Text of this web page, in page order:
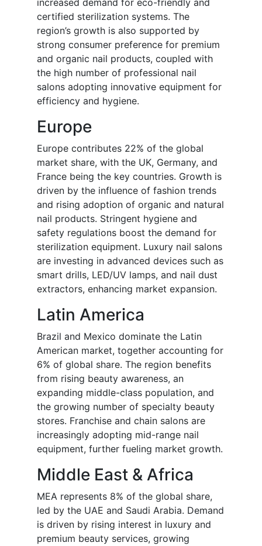
increased demand for eco-friendly and
certified sterilization systems. The
region’s growth is also supported by
strong consumer preference for premium
and organic nail products, coupled with
the high number of professional nail
salons adopting innovative equipment for
efficiency and hygiene.
Europe
Europe contributes 22% of the global
market share, with the UK, Germany, and
France being the key countries. Growth is
driven by the influence of fashion trends
and rising adoption of organic and natural
nail products. Stringent hygiene and
safety regulations boost the demand for
sterilization equipment. Luxury nail salons
are investing in advanced devices such as
smart drills, LED/UV lamps, and nail dust
extractors, enhancing market expansion.
Latin America
Brazil and Mexico dominate the Latin
American market, together accounting for
6% of global share. The region benefits
from rising beauty awareness, an
expanding middle-class population, and
the growing number of specialty beauty
stores. Franchise and chain salons are
increasingly adopting mid-range nail
equipment, further fueling market growth.
Middle East & Africa
MEA represents 8% of the global share,
led by the UAE and Saudi Arabia. Demand
is driven by rising interest in luxury and
premium beauty services, growing